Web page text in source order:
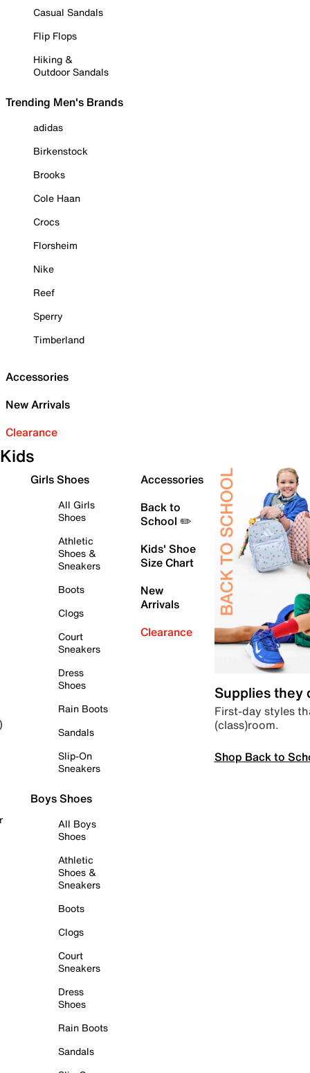
Casual Sandals
Flip Flops
Hiking &
Outdoor Sandals
Trending Men's Brands
adidas
Birkenstock
Brooks
Cole Haan
Crocs
Florsheim
Nike
Reef
Sperry
Timberland
Accessories
New Arrivals
Clearance
Kids
Girls Shoes
All Girls
Shoes
Athletic
Shoes &
Sneakers
Boots
Clogs
Court
Sneakers
Dress
Shoes
Rain Boots
Sandals
Slip-On
Sneakers
Boys Shoes
All Boys
Shoes
Athletic
Shoes &
Sneakers
Boots
Clogs
Court
Sneakers
Dress
Shoes
Rain Boots
Sandals
Accessories
Back to
School ✏️
Kids' Shoe
Size Chart
New
Arrivals
Clearance
Supplies they
First-day styles
(class)room.
Shop Back to